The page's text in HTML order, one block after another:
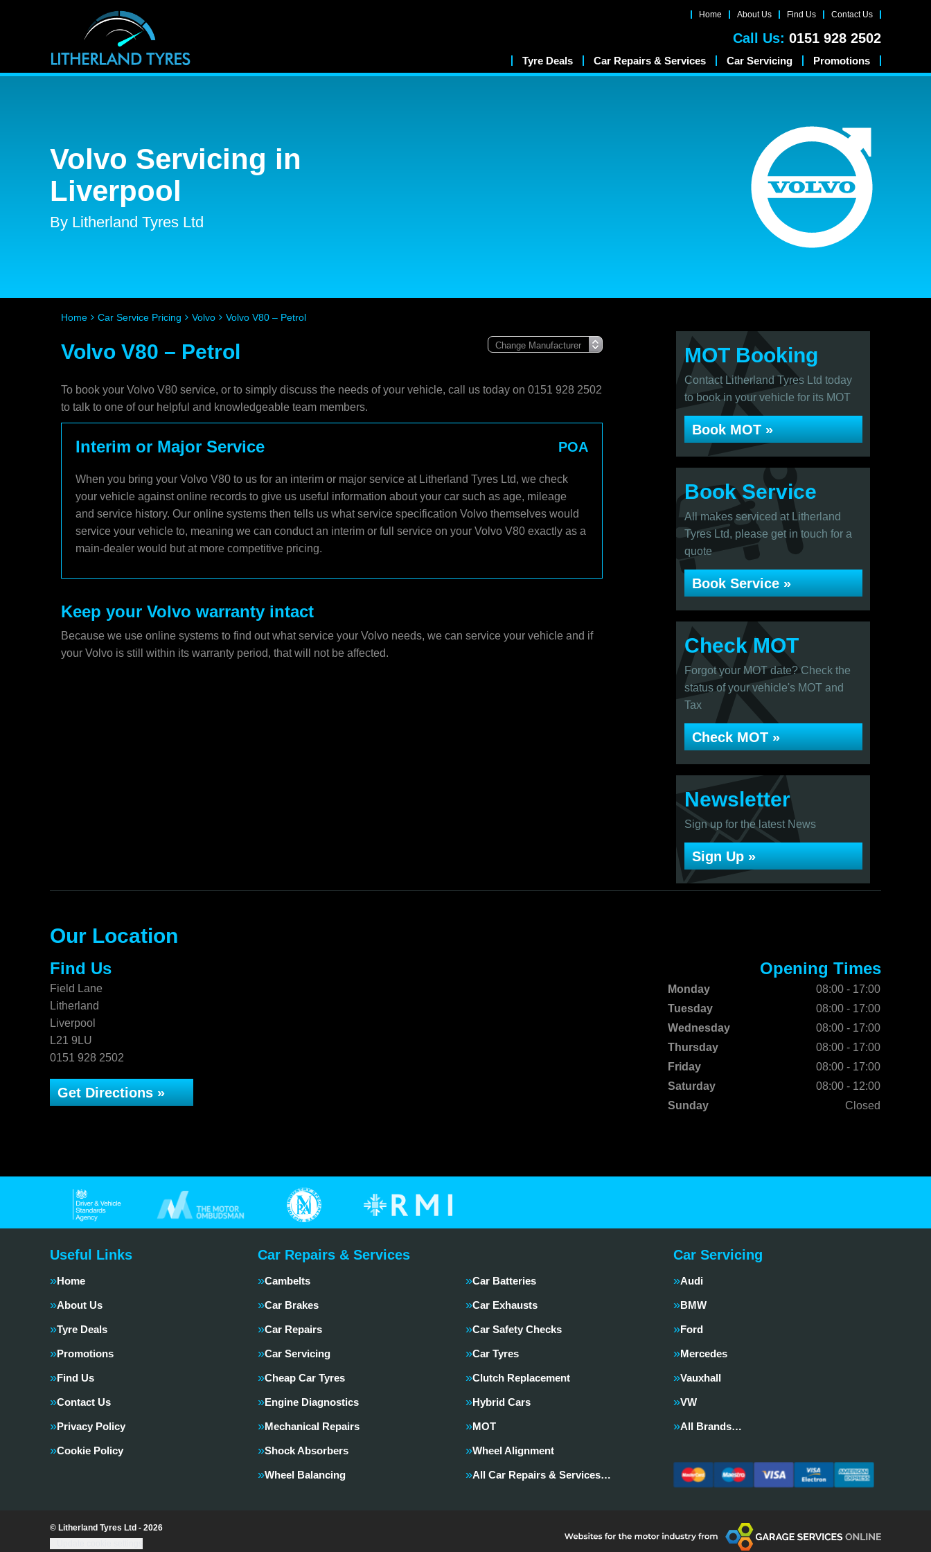
Home About Us Find Us Contact Us
Call Us: 0151 928 2502
Tyre Deals Car Repairs & Services Car Servicing Promotions
Volvo Servicing in
Liverpool
By Litherland Tyres Ltd
Home Car Service Pricing Volvo Volvo V80 – Petrol
Volvo V80 – Petrol
To book your Volvo V80 service, or to simply discuss the needs of your vehicle, call us today on 0151 928 2502
to talk to one of our helpful and knowledgeable team members.
Interim or Major Service POA
When you bring your Volvo V80 to us for an interim or major service at Litherland Tyres Ltd, we check
your vehicle against online records to give us useful information about your car such as age, mileage
and service history. Our online systems then tells us what service specification Volvo themselves would
service your vehicle to, meaning we can conduct an interim or full service on your Volvo V80 exactly as a
main-dealer would but at more competitive pricing.
Keep your Volvo warranty intact
Because we use online systems to find out what service your Volvo needs, we can service your vehicle and if
your Volvo is still within its warranty period, that will not be affected.
MOT Booking
Contact Litherland Tyres Ltd today
to book in your vehicle for its MOT
Book MOT »
Book Service
All makes serviced at Litherland
Tyres Ltd, please get in touch for a
quote
Book Service »
Check MOT
Forgot your MOT date? Check the
status of your vehicle's MOT and
Tax
Check MOT »
Newsletter
Sign up for the latest News
Sign Up »
Our Location
Find Us
Field Lane
Litherland
Liverpool
L21 9LU
0151 928 2502
Get Directions »
Opening Times
Monday
08:00 - 17:00
Tuesday
08:00 - 17:00
Wednesday
08:00 - 17:00
Thursday
08:00 - 17:00
Friday
08:00 - 17:00
Saturday
08:00 - 12:00
Sunday
Closed
Useful Links
Home
About Us
Tyre Deals
Promotions
Find Us
Contact Us
Privacy Policy
Cookie Policy
Car Repairs & Services
Cambelts Car Batteries
Car Brakes Car Exhausts
Car Repairs Car Safety Checks
Car Servicing Car Tyres
Cheap Car Tyres Clutch Replacement
Engine Diagnostics Hybrid Cars
Mechanical Repairs MOT
Shock Absorbers Wheel Alignment
Wheel Balancing All Car Repairs & Services…
Car Servicing
Audi
BMW
Ford
Mercedes
Vauxhall
VW
All Brands…
© Litherland Tyres Ltd - 2026